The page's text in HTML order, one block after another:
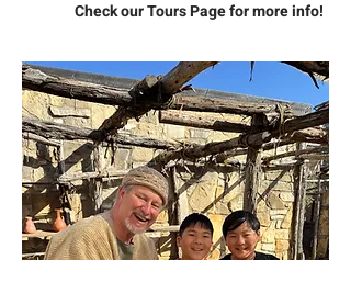
Check our Tours Page for more info!